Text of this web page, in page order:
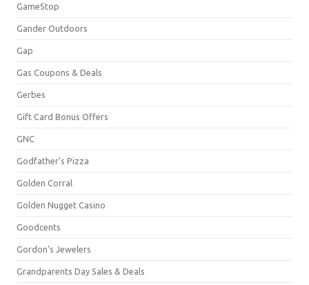
GameStop
Gander Outdoors
Gap
Gas Coupons & Deals
Gerbes
Gift Card Bonus Offers
GNC
Godfather's Pizza
Golden Corral
Golden Nugget Casino
Goodcents
Gordon's Jewelers
Grandparents Day Sales & Deals